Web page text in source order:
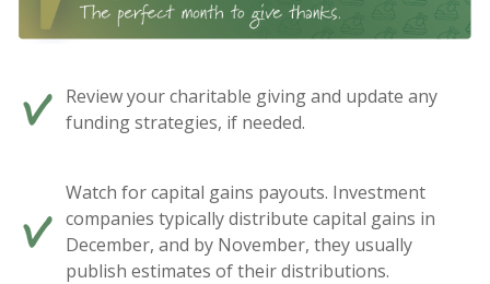
Review your charitable giving and update any
funding strategies, if needed.
Watch for capital gains payouts. Investment
companies typically distribute capital gains in
December, and by November, they usually
publish estimates of their distributions.